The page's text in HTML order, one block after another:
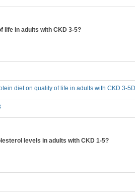
life in adults with CKD 3-5?
diet on quality of life in adults with CKD 3-
levels in adults with CKD 1-5?